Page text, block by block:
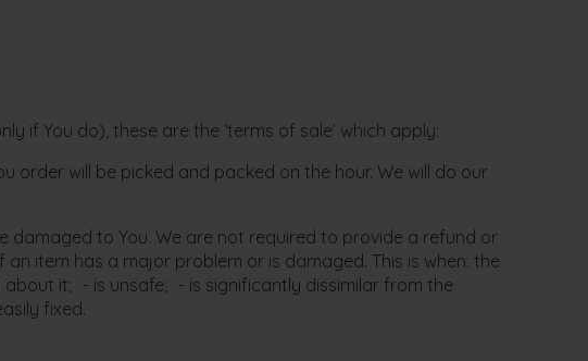
if You do), these are the ‘terms of sale’ which apply:
order will be picked and packed on the hour. We will do our
damaged to You. We are not required to provide a refund or
item has a major problem or is damaged. This is when: the
it; - is unsafe; - is significantly dissimilar from the
fixed.